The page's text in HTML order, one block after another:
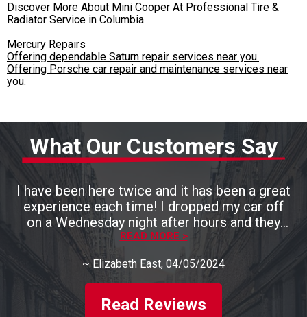
Discover More About Mini Cooper At Professional Tire &
Radiator Service in Columbia
Mercury Repairs
Offering dependable Saturn repair services near you.
Offering Porsche car repair and maintenance services near
you.
What Our Customers Say
I have been here twice and it has been a great
experience each time! I dropped my car off
on a Wednesday night after hours and they
had it ready by 3pm the next day. They are
also very, very kind and talk you through
everything that they are fixing. I will definitely
be back. Highly recommend this place!!
READ MORE >
~ Elizabeth East, 04/05/2024
Read Reviews